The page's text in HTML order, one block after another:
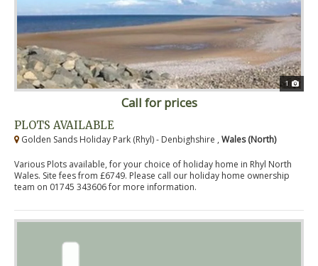
1
Call for prices
PLOTS AVAILABLE
Golden Sands Holiday Park (Rhyl) - Denbighshire , Wales (North)
Various Plots available, for your choice of holiday home in Rhyl North
Wales. Site fees from £6749. Please call our holiday home ownership
team on 01745 343606 for more information.